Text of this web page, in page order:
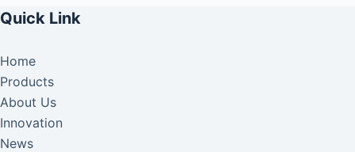
Quick Link
Home
Products
About Us
Innovation
News